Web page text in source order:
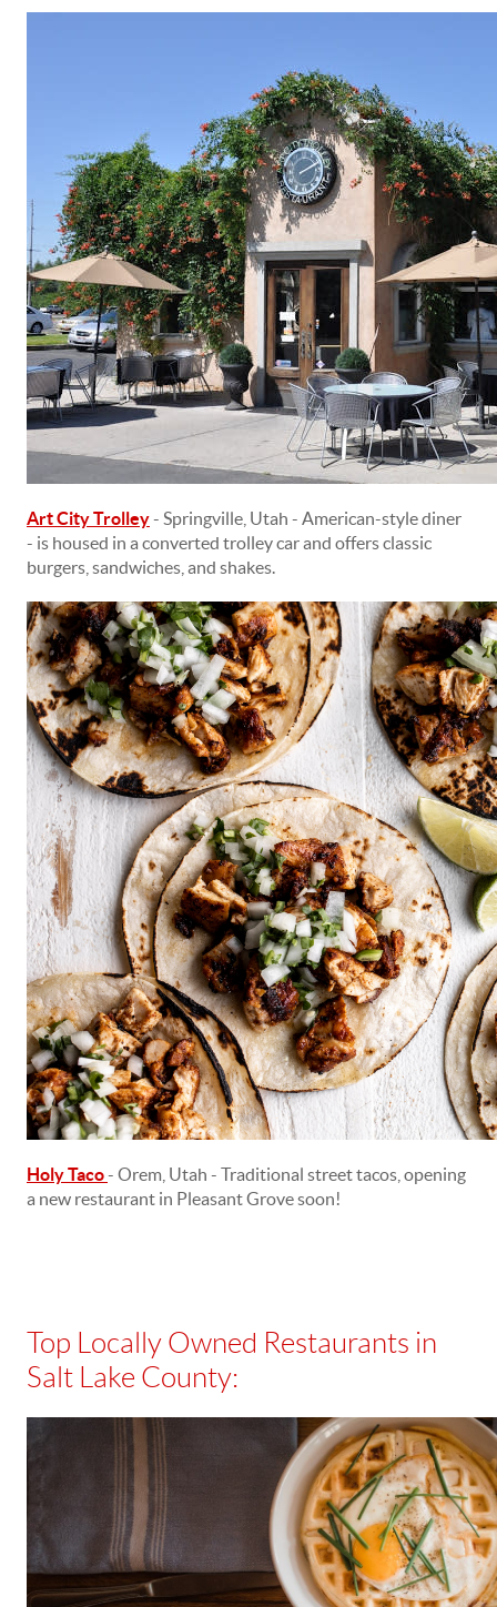
Art City Trolley- Springville, Utah - American-style diner
- is housed in a converted trolley car and offers classic
burgers, sandwiches, and shakes.
Holy Taco- Orem, Utah - Traditional street tacos, opening
a new restaurant in Pleasant Grove soon!
Top Locally Owned Restaurants in
Salt Lake County: